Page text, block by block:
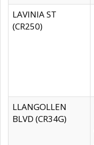
LAVINIA ST
(CR250)
LLANGOLLEN
BLVD (CR34G)